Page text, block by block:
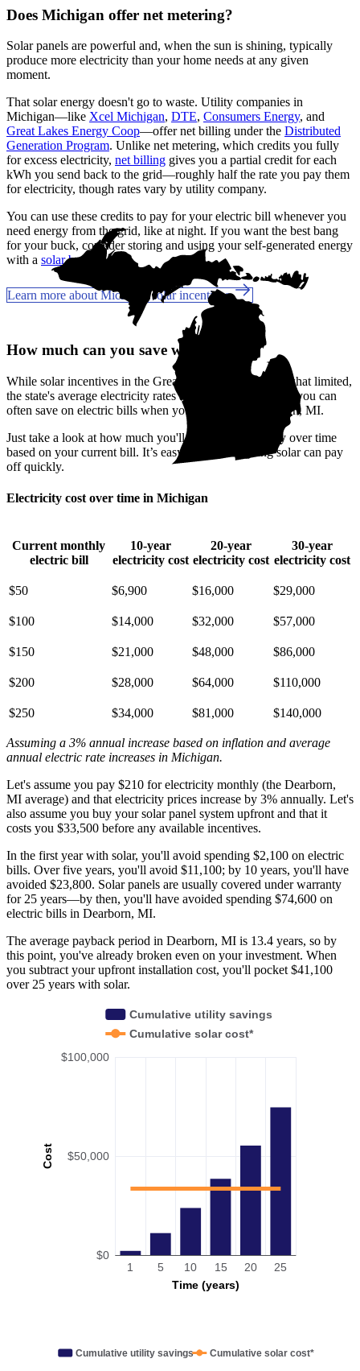
Does Michigan offer net metering?
Solar panels are powerful and, when the sun is shining, typically
produce more electricity than your home needs at any given
moment.
That solar energy doesn't go to waste. Utility companies in
Michigan—like Xcel Michigan, DTE, Consumers Energy, and
Great Lakes Energy Coop—offer net billing under the Distributed
Generation Program. Unlike net metering, which credits you fully
for excess electricity, net billing gives you a partial credit for each
kWh you send back to the grid—roughly half the rate you pay them
for electricity, though rates vary by utility company.
You can use these credits to pay for your electric bill whenever you
need energy from the grid, like at night. If you want the best bang
for your buck, consider storing and using your self-generated energy
with a solar battery
Learn more about Michigan solar incentives
How much can you save with solar?
While solar incentives in the Great Lake State are somewhat limited,
the state's average electricity rates are pricey. That means you can
often save on electric bills when you go solar in Dearborn, MI.
Just take a look at how much you'll spend on electricity over time
based on your current bill. It’s easy to see how going solar can pay
off quickly.
Electricity cost over time in Michigan
Current monthly
electric bill
10-year
electricity cost
20-year
electricity cost
30-year
electricity cost
$50 $6,900 $16,000 $29,000
$100 $14,000 $32,000 $57,000
$150 $21,000 $48,000 $86,000
$200 $28,000 $64,000 $110,000
$250 $34,000 $81,000 $140,000
Assuming a 3% annual increase based on inflation and average
annual electric rate increases in Michigan.
Let's assume you pay $210 for electricity monthly (the Dearborn,
MI average) and that electricity prices increase by 3% annually. Let's
also assume you buy your solar panel system upfront and that it
costs you $33,500 before any available incentives.
In the first year with solar, you'll avoid spending $2,100 on electric
bills. Over five years, you'll avoid $11,100; by 10 years, you'll have
avoided $23,800. Solar panels are usually covered under warranty
for 25 years—by then, you'll have avoided spending $74,600 on
electric bills in Dearborn, MI.
The average payback period in Dearborn, MI is 13.4 years, so by
this point, you've already broken even on your investment. When
you subtract your upfront installation cost, you'll pocket $41,100
over 25 years with solar.
Cost
Time (years)
$0
$50,000
$100,000
1 5 10 15 20 25
Cumulative utility savings
Cumulative solar cost*
Cumulative utility savings Cumulative solar cost*